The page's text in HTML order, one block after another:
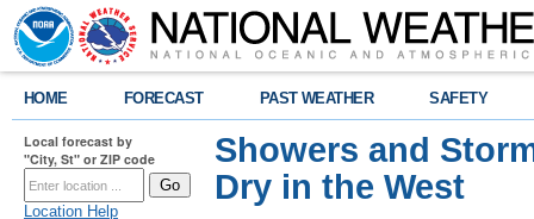
HOME FORECAST PAST WEATHER SAFETY
Local forecast by
"City, St" or ZIP code
Location Help
Showers and
Dry in the West